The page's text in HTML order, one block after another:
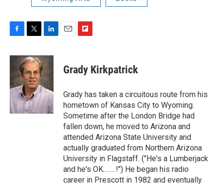
F
c
o
o
T
i
t
t
e
r
L
n
k
d
I
n
E
F
p
b
a
r
d
Grady Kirkpatrick
Grady has taken a circuitous route from his
hometown of Kansas City to Wyoming.
Sometime after the London Bridge had
fallen down, he moved to Arizona and
attended Arizona State University and
actually graduated from Northern Arizona
University in Flagstaff. ("He's a Lumberjack
and he's OK……..!") He began his radio
career in Prescott in 1982 and eventually